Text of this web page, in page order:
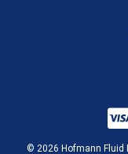
© 2026 Hofmann Fluid